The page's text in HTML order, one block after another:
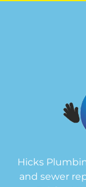
Hicks
and sewer